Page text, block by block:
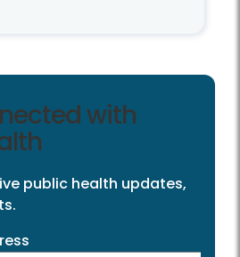
with
public health updates,